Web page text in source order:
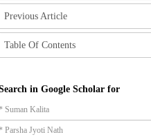
Previous Article
Table Of Contents
in Google Scholar for
Suman Kalita
Parsha Jyoti Nath